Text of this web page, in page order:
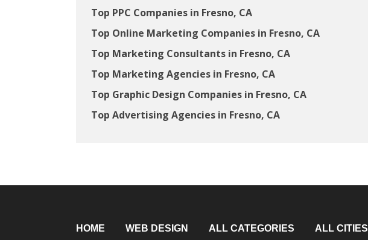
Top PPC Companies in Fresno, CA
Top Online Marketing Companies in Fresno, CA
Top Marketing Consultants in Fresno, CA
Top Marketing Agencies in Fresno, CA
Top Graphic Design Companies in Fresno, CA
Top Advertising Agencies in Fresno, CA
HOME WEB DESIGN ALL CATEGORIES ALL CITIES